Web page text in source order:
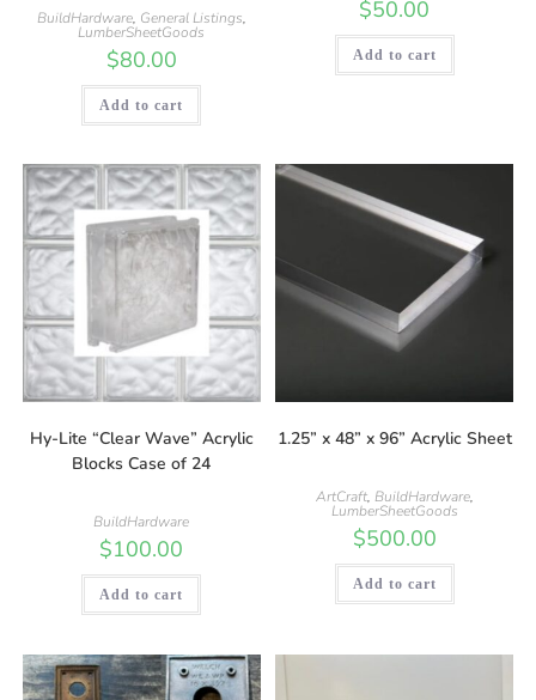
BuildHardware, General Listings,
LumberSheetGoods
$80.00
Add to cart
$50.00
Add to cart
Hy-Lite “Clear Wave” Acrylic
Blocks Case of 24
BuildHardware
$100.00
Add to cart
1.25” x 48” x 96” Acrylic Sheet
ArtCraft, BuildHardware,
LumberSheetGoods
$500.00
Add to cart